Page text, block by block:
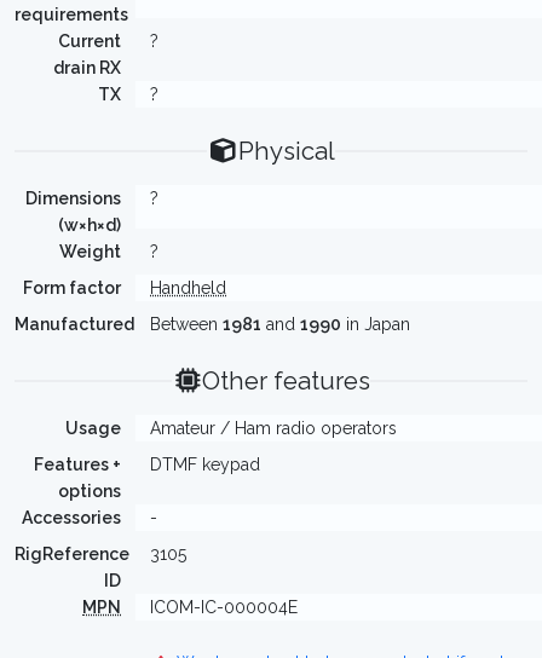
requirements
Current
drain RX
?
TX ?
Physical
Dimensions
(w×h×d)
?
Weight
?
Form factor
Handheld
Manufactured
Between 1981 and 1990 in Japan
Other features
Usage
Amateur / Ham radio operators
Features +
options
DTMF keypad
Accessories
-
RigReference
ID
3105
MPN ICOM-IC-000004E